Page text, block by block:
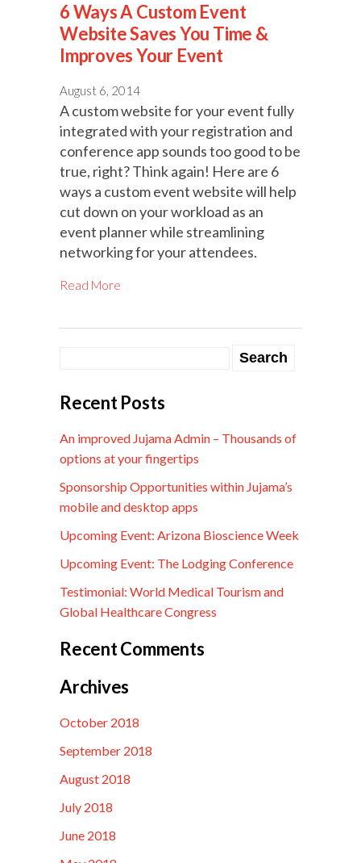
6 Ways A Custom Event
Website Saves You Time &
Improves Your Event
August 6, 2014
A custom website for your event fully
integrated with your registration and
conference app sounds too good to be
true, right? Think again! Here are 6
ways a custom event website will help
cut down on your workload as an
event planner while streamlining
networking for your attendees.
Read More
Recent Posts
An improved Jujama Admin – Thousands of
options at your fingertips
Sponsorship Opportunities within Jujama’s
mobile and desktop apps
Upcoming Event: Arizona Bioscience Week
Upcoming Event: The Lodging Conference
Testimonial: World Medical Tourism and
Global Healthcare Congress
Recent Comments
Archives
October 2018
September 2018
August 2018
July 2018
June 2018